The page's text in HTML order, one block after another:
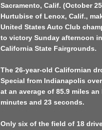
Sacramento, Calif. (October
Hurtubise of Lenox, Calif.,
United States Auto Club
to victory Sunday afternoon
California State Fairgrounds.
The 26-year-old Californian
Special from Indianapolis
at an average of 85.9 miles
minutes and 23 seconds.
Only six of the field of 18